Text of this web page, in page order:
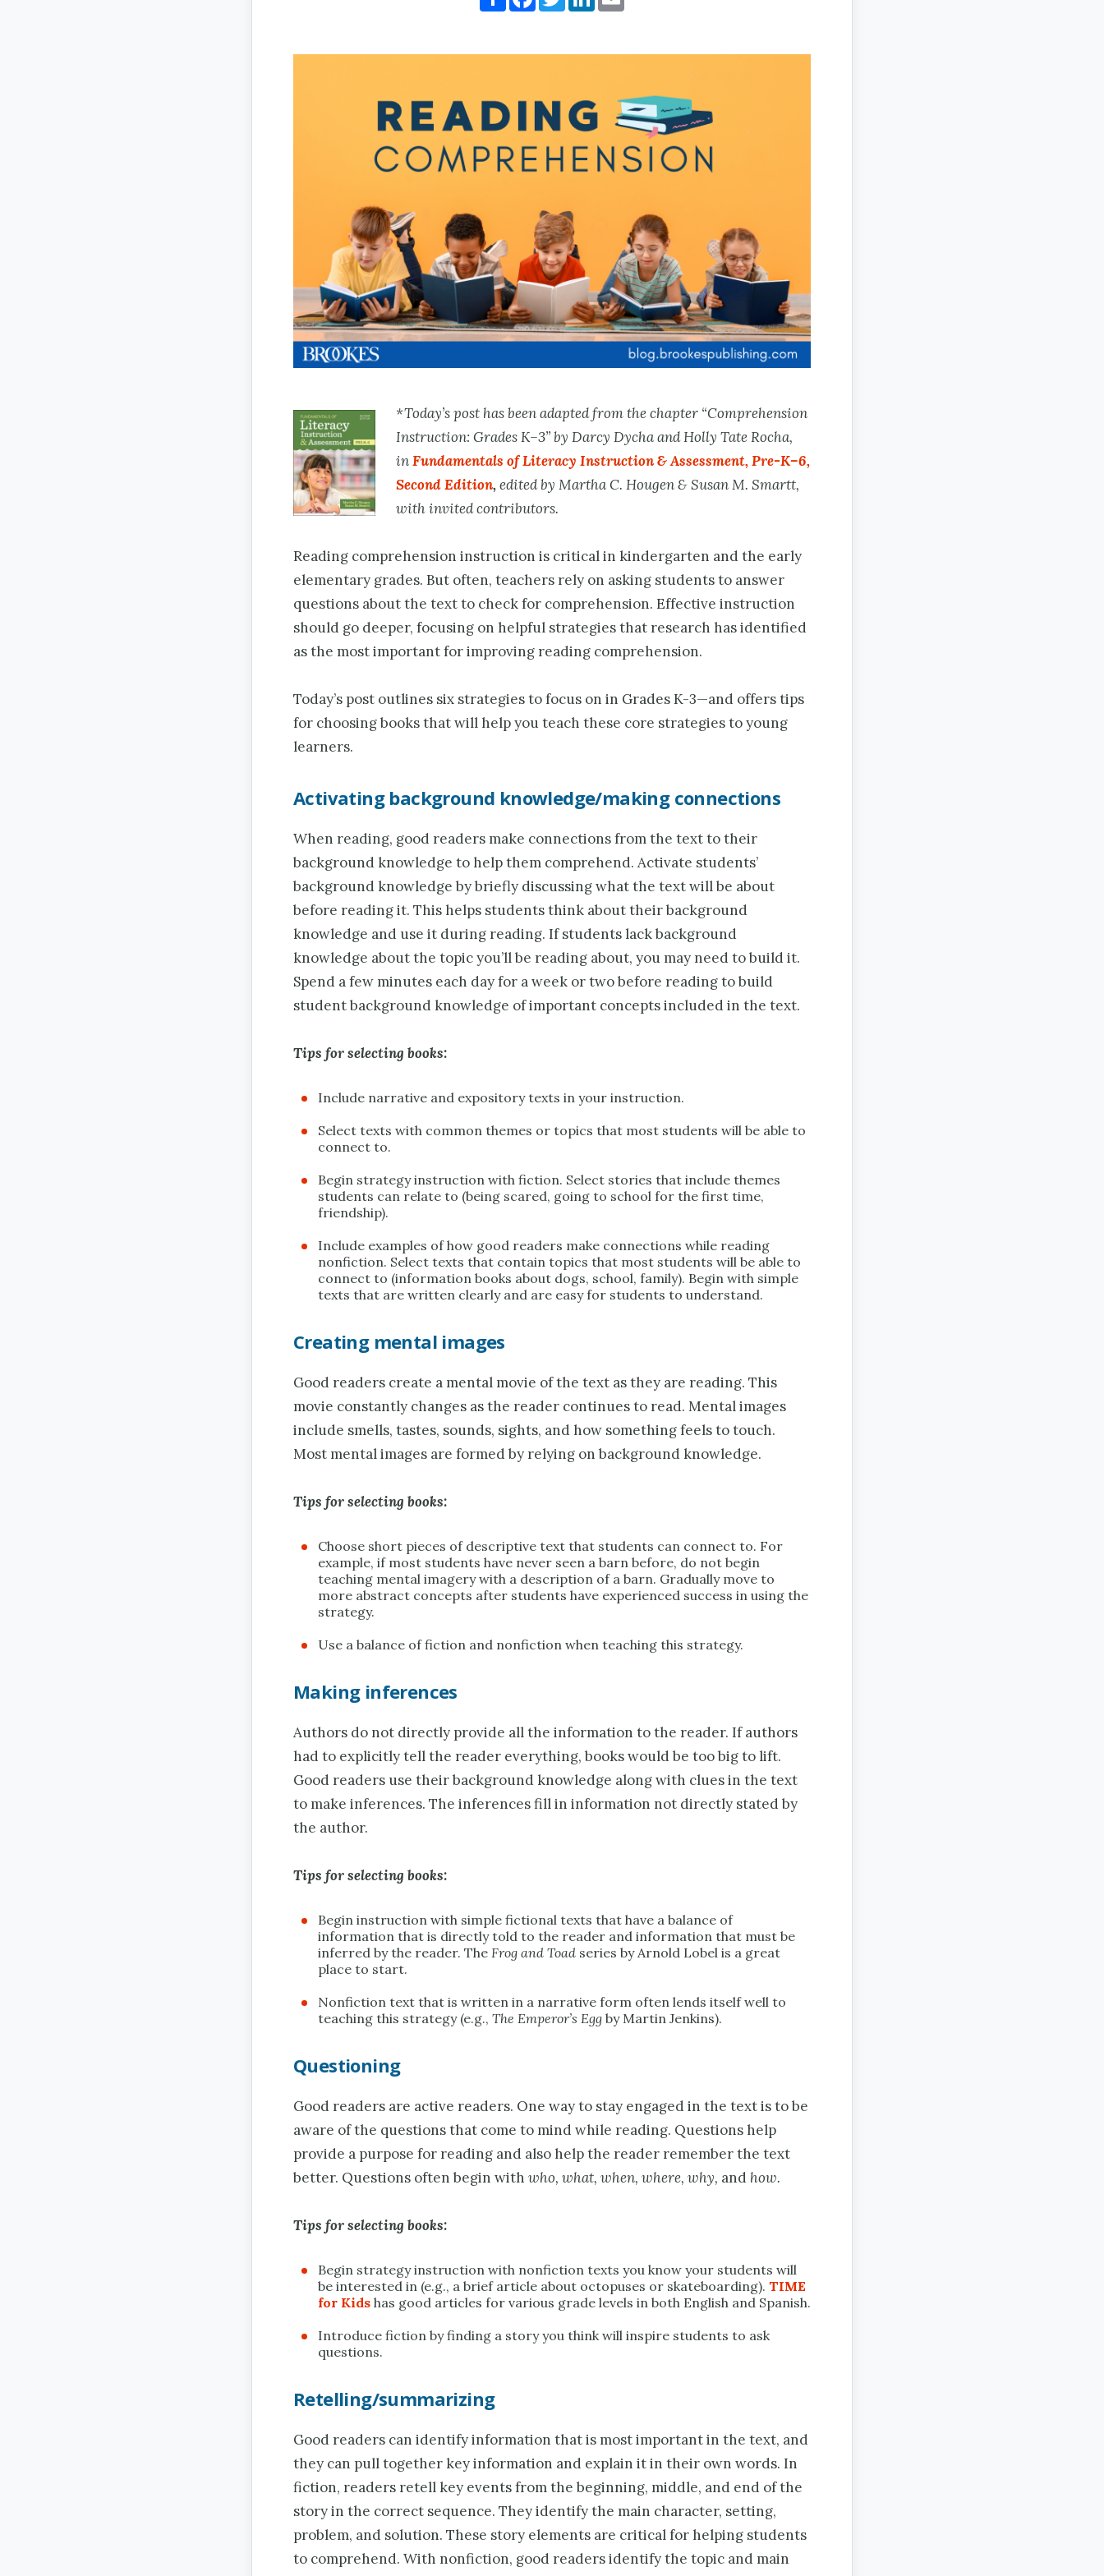
*Today’s post has been adapted from the chapter “Comprehension
Instruction: Grades K–3” by Darcy Dycha and Holly Tate Rocha,
inFundamentals of Literacy Instruction & Assessment, Pre-K–6,
Second Edition,edited by Martha C. Hougen & Susan M. Smartt,
with invited contributors.
Reading comprehension instruction is critical in kindergarten and the early
elementary grades. But often, teachers rely on asking students to answer
questions about the text to check for comprehension. Effective instruction
should go deeper, focusing on helpful strategies that research has identified
as the most important for improving reading comprehension.
Today’s post outlines six strategies to focus on in Grades K-3—and offers tips
for choosing books that will help you teach these core strategies to young
learners.
Activating background knowledge/making connections
When reading, good readers make connections from the text to their
background knowledge to help them comprehend. Activate students’
background knowledge by briefly discussing what the text will be about
before reading it. This helps students think about their background
knowledge and use it during reading. If students lack background
knowledge about the topic you’ll be reading about, you may need to build it.
Spend a few minutes each day for a week or two before reading to build
student background knowledge of important concepts included in the text.
Tips for selecting books:
Include narrative and expository texts in your instruction.
Select texts with common themes or topics that most students will be able to
connect to.
Begin strategy instruction with fiction. Select stories that include themes
students can relate to (being scared, going to school for the first time,
friendship).
Include examples of how good readers make connections while reading
nonfiction. Select texts that contain topics that most students will be able to
connect to (information books about dogs, school, family). Begin with simple
texts that are written clearly and are easy for students to understand.
Creating mental images
Good readers create a mental movie of the text as they are reading. This
movie constantly changes as the reader continues to read. Mental images
include smells, tastes, sounds, sights, and how something feels to touch.
Most mental images are formed by relying on background knowledge.
Tips for selecting books:
Choose short pieces of descriptive text that students can connect to. For
example, if most students have never seen a barn before, do not begin
teaching mental imagery with a description of a barn. Gradually move to
more abstract concepts after students have experienced success in using the
strategy.
Use a balance of fiction and nonfiction when teaching this strategy.
Making inferences
Authors do not directly provide all the information to the reader. If authors
had to explicitly tell the reader everything, books would be too big to lift.
Good readers use their background knowledge along with clues in the text
to make inferences. The inferences fill in information not directly stated by
the author.
Tips for selecting books:
Begin instruction with simple fictional texts that have a balance of
information that is directly told to the reader and information that must be
inferred by the reader. The Frog and Toad series by Arnold Lobel is a great
place to start.
Nonfiction text that is written in a narrative form often lends itself well to
teaching this strategy (e.g., The Emperor’s Egg by Martin Jenkins).
Questioning
Good readers are active readers. One way to stay engaged in the text is to be
aware of the questions that come to mind while reading. Questions help
provide a purpose for reading and also help the reader remember the text
better. Questions often begin with who, what, when, where, why, and how.
Tips for selecting books:
Begin strategy instruction with nonfiction texts you know your students will
be interested in (e.g., a brief article about octopuses or skateboarding). TIME
for Kids has good articles for various grade levels in both English and Spanish.
Introduce fiction by finding a story you think will inspire students to ask
questions.
Retelling/summarizing
Good readers can identify information that is most important in the text, and
they can pull together key information and explain it in their own words. In
fiction, readers retell key events from the beginning, middle, and end of the
story in the correct sequence. They identify the main character, setting,
problem, and solution. These story elements are critical for helping students
to comprehend. With nonfiction, good readers identify the topic and main